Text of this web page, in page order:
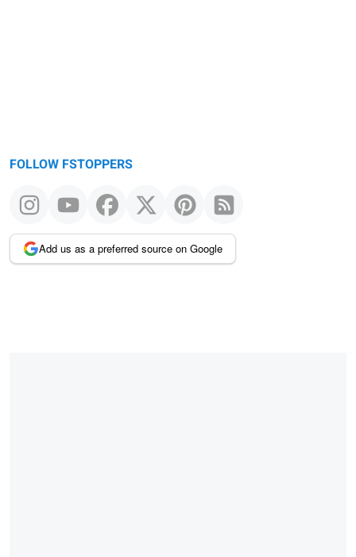
FOLLOW FSTOPPERS
Add us as a preferred source on Google